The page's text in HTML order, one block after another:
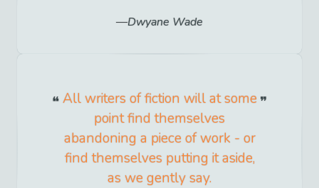
Dwyane Wade
All writers of fiction will at some
point find themselves
abandoning a piece of work - or
find themselves putting it aside,
as we gently say.